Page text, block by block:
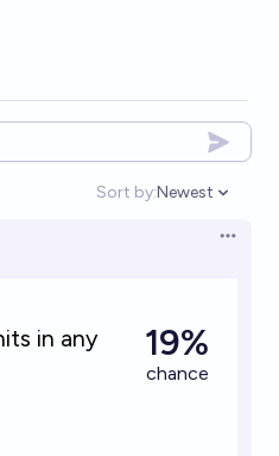
Sort by:
Open options
Newest
Open